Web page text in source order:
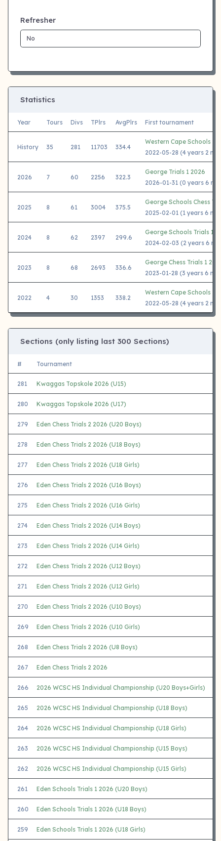
Refresher
Statistics
Year Tours Divs TPlrs AvgPlrs First tournament
History 35 281 11703 334.4
Western Cape Schools
2022-05-28 (4 years 2
2026 7 60 2256 322.3
George Trials 1 2026
2026-01-31 (0 years 6
2025 8 61 3004 375.5
George Schools Chess
2025-02-01 (1 years 6
2024 8 62 2397 299.6
George Schools Trials 1
2024-02-03 (2 years 6
2023 8 68 2693 336.6
George Chess Trials 1
2023-01-28 (3 years 6
2022 4 30 1353 338.2
Western Cape Schools
2022-05-28 (4 years 2
Sections (only listing last 300 Sections)
# Tournament
281 Kwaggas Topskole 2026 (U15)
280 Kwaggas Topskole 2026 (U17)
279 Eden Chess Trials 2 2026 (U20 Boys)
278 Eden Chess Trials 2 2026 (U18 Boys)
277 Eden Chess Trials 2 2026 (U18 Girls)
276 Eden Chess Trials 2 2026 (U16 Boys)
275 Eden Chess Trials 2 2026 (U16 Girls)
274 Eden Chess Trials 2 2026 (U14 Boys)
273 Eden Chess Trials 2 2026 (U14 Girls)
272 Eden Chess Trials 2 2026 (U12 Boys)
271 Eden Chess Trials 2 2026 (U12 Girls)
270 Eden Chess Trials 2 2026 (U10 Boys)
269 Eden Chess Trials 2 2026 (U10 Girls)
268 Eden Chess Trials 2 2026 (U8 Boys)
267 Eden Chess Trials 2 2026
266 2026 WCSC HS Individual Championship (U20 Boys+Girls)
265 2026 WCSC HS Individual Championship (U18 Boys)
264 2026 WCSC HS Individual Championship (U18 Girls)
263 2026 WCSC HS Individual Championship (U15 Boys)
262 2026 WCSC HS Individual Championship (U15 Girls)
261 Eden Schools Trials 1 2026 (U20 Boys)
260 Eden Schools Trials 1 2026 (U18 Boys)
259 Eden Schools Trials 1 2026 (U18 Girls)